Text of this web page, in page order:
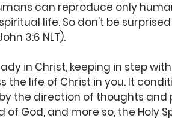
can reproduce only
life. So don't be
3:6 NLT).
in Christ, keeping in step
the life of Christ in you. It
the direction of thoughts
of God, and more so, the Holy